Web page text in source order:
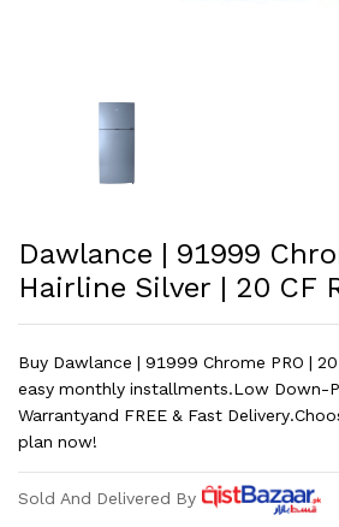
Dawlance | 91999
Hairline Silver | 20 CF
Buy Dawlance | 91999 Chrome PRO |
easy monthly installments.Low Down-
Warrantyand FREE & Fast
plan now!
Sold And Delivered By